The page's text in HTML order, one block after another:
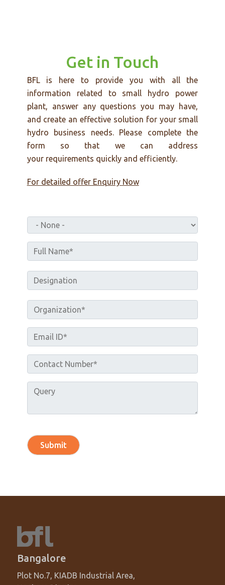
Get in Touch
BFL is here to provide you with all the
information related to small hydro power
plant, answer any questions you may have,
and create an effective solution for your small
hydro business needs. Please complete the
form so that we can address
your requirements quickly and efficiently.
For detailed offer Enquiry Now
Bangalore
Plot No.7, KIADB Industrial Area,